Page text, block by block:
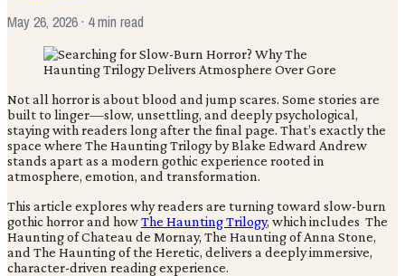
May 26, 2026· 4 min read
Not all horror is about blood and jump scares. Some stories are
built to linger—slow, unsettling, and deeply psychological,
staying with readers long after the final page. That’s exactly the
space where The Haunting Trilogy by Blake Edward Andrew
stands apart as a modern gothic experience rooted in
atmosphere, emotion, and transformation.
This article explores why readers are turning toward slow-burn
gothic horror and howThe Haunting Trilogy, which includes The
Haunting of Chateau de Mornay, The Haunting of Anna Stone,
and The Haunting of the Heretic, delivers a deeply immersive,
character-driven reading experience.